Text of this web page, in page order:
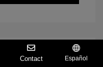
Contact Español